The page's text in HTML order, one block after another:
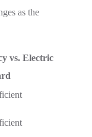
as the
vs. Electric